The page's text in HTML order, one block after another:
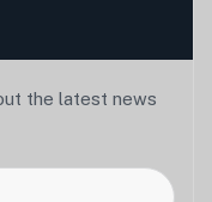
the latest news